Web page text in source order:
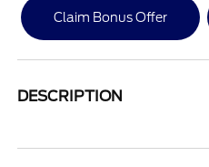
Claim Bonus Offer
DESCRIPTION